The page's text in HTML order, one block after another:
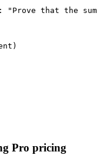
"Prove that the
Pro pricing